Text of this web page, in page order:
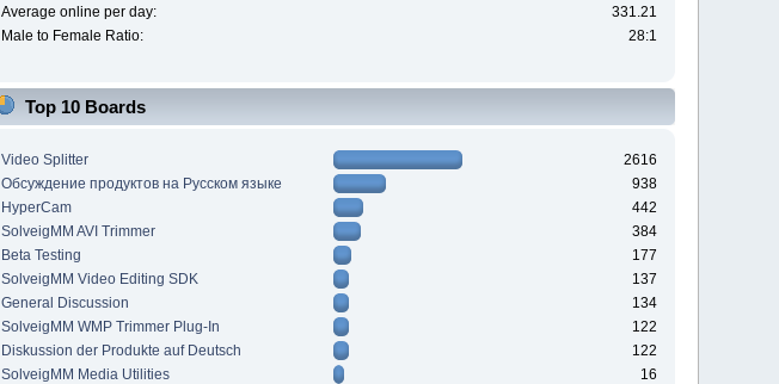
Average online per day:
331.21
Male to Female Ratio:
28:1
Top 10 Boards
Video Splitter
2616
Обсуждение продуктов на Русском языке
938
HyperCam
442
SolveigMM AVI Trimmer
384
Beta Testing
177
SolveigMM Video Editing SDK
137
General Discussion
134
SolveigMM WMP Trimmer Plug-In
122
Diskussion der Produkte auf Deutsch
122
SolveigMM Media Utilities
16